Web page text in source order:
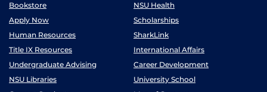
Bookstore
NSU Health
Apply Now
Scholarships
Human Resources
SharkLink
Title IX Resources
International Affairs
Undergraduate Advising
Career Development
NSU Libraries
University School